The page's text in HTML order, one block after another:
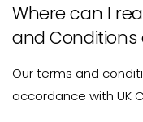
Where can I
and Conditions
Ourterms and
accordance with UK